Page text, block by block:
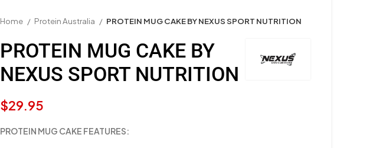
Home Protein Australia PROTEIN MUG CAKE BY NEXUS SPORT NUTRITION
PROTEIN MUG CAKE BY
NEXUS SPORT NUTRITION
$29.95
PROTEIN MUG CAKE FEATURES: